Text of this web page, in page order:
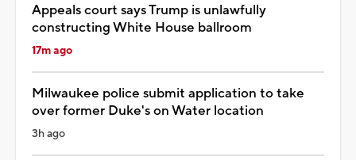
Appeals court says Trump is unlawfully
constructing White House ballroom
17m ago
Milwaukee police submit application to take
over former Duke's on Water location
3h ago